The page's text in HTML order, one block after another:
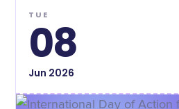
TUE
08
Jun 2026